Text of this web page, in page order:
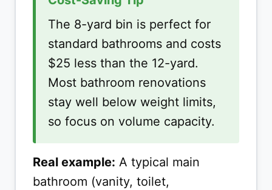
The 8-yard bin is perfect for
standard bathrooms and costs
$25 less than the 12-yard.
Most bathroom renovations
stay well below weight limits,
so focus on volume capacity.
Real example: A typical main
bathroom (vanity, toilet,